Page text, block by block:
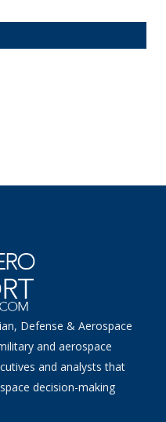
Defense & Aerospace
and aerospace
and analysts that
decision-making